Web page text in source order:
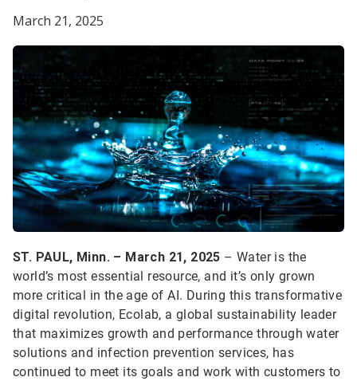
March 21, 2025
ST. PAUL, Minn. – March 21, 2025 – Water is the
world’s most essential resource, and it’s only grown
more critical in the age of AI. During this transformative
digital revolution, Ecolab, a global sustainability leader
that maximizes growth and performance through water
solutions and infection prevention services, has
continued to meet its goals and work with customers to